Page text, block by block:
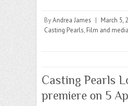
ByAndrea James | March 5,
Casting Pearls, Film and
Casting Pearls
premiere on 5